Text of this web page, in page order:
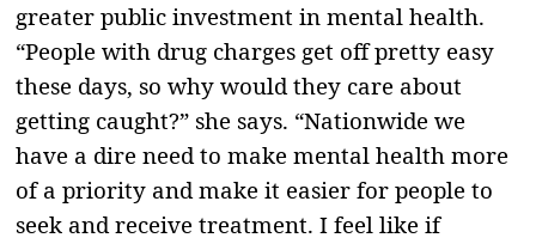
greater public investment in mental health.
“People with drug charges get off pretty easy
these days, so why would they care about
getting caught?” she says. “Nationwide we
have a dire need to make mental health more
of a priority and make it easier for people to
seek and receive treatment. I feel like if